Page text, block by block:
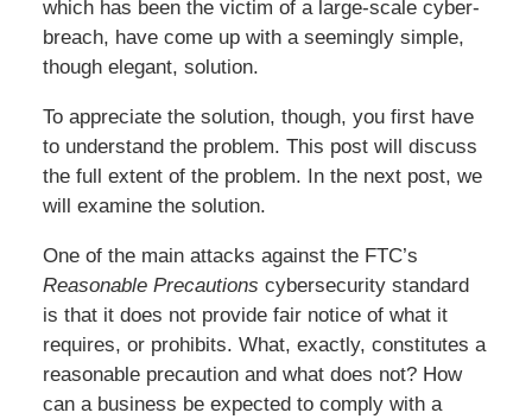
which has been the victim of a large-scale cyber-
breach, have come up with a seemingly simple,
though elegant, solution.
To appreciate the solution, though, you first have
to understand the problem. This post will discuss
the full extent of the problem. In the next post, we
will examine the solution.
One of the main attacks against the FTC’s
Reasonable Precautions cybersecurity standard
is that it does not provide fair notice of what it
requires, or prohibits. What, exactly, constitutes a
reasonable precaution and what does not? How
can a business be expected to comply with a